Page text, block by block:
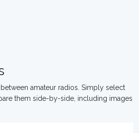
amateur radios. Simply select
them side-by-side, including images